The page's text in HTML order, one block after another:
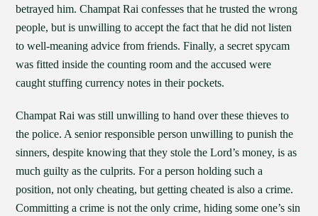
betrayed him. Champat Rai confesses that he trusted the wrong
people, but is unwilling to accept the fact that he did not listen
to well-meaning advice from friends. Finally, a secret spycam
was fitted inside the counting room and the accused were
caught stuffing currency notes in their pockets.
Champat Rai was still unwilling to hand over these thieves to
the police. A senior responsible person unwilling to punish the
sinners, despite knowing that they stole the Lord’s money, is as
much guilty as the culprits. For a person holding such a
position, not only cheating, but getting cheated is also a crime.
Committing a crime is not the only crime, hiding some one’s sin